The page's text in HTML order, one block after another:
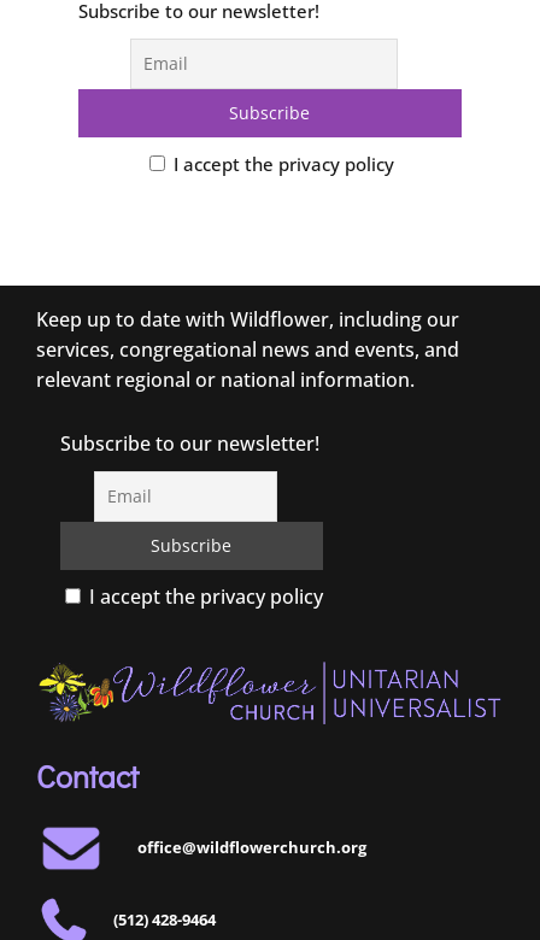
Subscribe to our newsletter!
I accept the privacy policy
Keep up to date with Wildflower, including our
services, congregational news and events, and
relevant regional or national information.
Subscribe to our newsletter!
I accept the privacy policy
Contact
office@wildflowerchurch.org
(512) 428-9464